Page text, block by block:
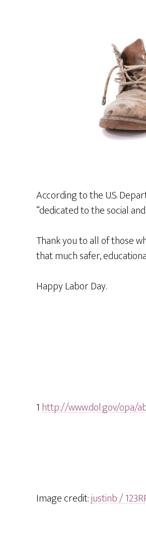
According to the U.S.
“dedicated to the social
Thank you to all of those
that much safer,
Happy Labor Day.
1http://www.dol.gov/opa/
Image credit:justinb /